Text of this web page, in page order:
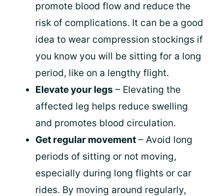
promote blood flow and reduce the
risk of complications. It can be a good
idea to wear compression stockings if
you know you will be sitting for a long
period, like on a lengthy flight.
Elevate your legs – Elevating the
affected leg helps reduce swelling
and promotes blood circulation.
Get regular movement – Avoid long
periods of sitting or not moving,
especially during long flights or car
rides. By moving around regularly,